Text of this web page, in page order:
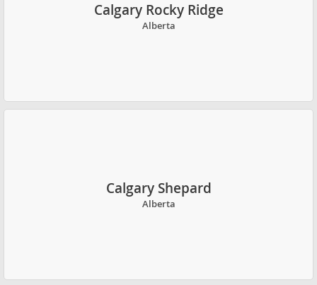
Calgary Rocky Ridge
Alberta
Calgary Shepard
Alberta